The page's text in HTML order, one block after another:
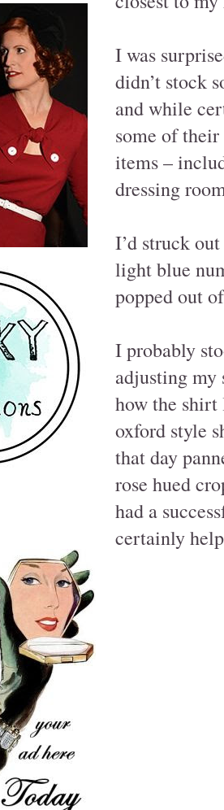
I was
didn’t stock
and while
some of
items –
dressing
I’d struck
light blue
popped out
I probably
adjusting my
how the shirt
oxford style
that day
rose hued
had a
certainly